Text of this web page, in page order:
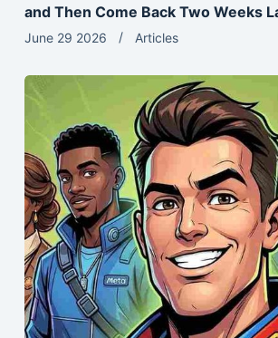
and Then Come Back Two Weeks
June 29 2026 Articles